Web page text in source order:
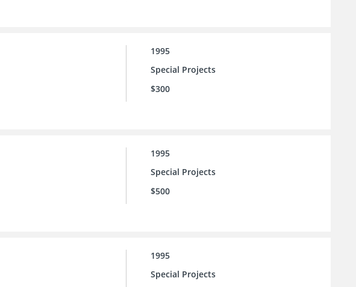
1995
Special Projects
$300
1995
Special Projects
$500
1995
Special Projects